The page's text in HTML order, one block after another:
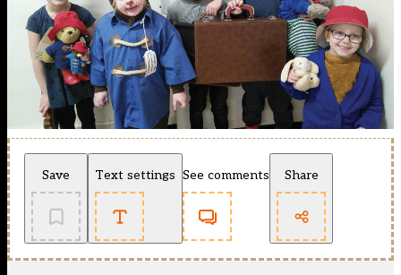
Save Text settings See comments Share